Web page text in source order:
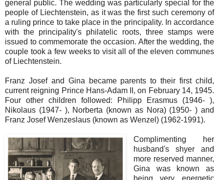
general public. The wedding was particularly special for the
people of Liechtenstein, as it was the first such ceremony of
a ruling prince to take place in the principality. In accordance
with the principality's philatelic roots, three stamps were
issued to commemorate the occasion. After the wedding, the
couple took a few weeks to visit all of the eleven communes
of Liechtenstein.
Franz Josef and Gina became parents to their first child,
current reigning Prince Hans-Adam II, on February 14, 1945.
Four other children followed: Philipp Erasmus (1946- ),
Nikolaus (1947- ), Norberta (known as Nora) (1950- ) and
Franz Josef Wenzeslaus (known as Wenzel) (1962-1991).
Complimenting her
husband's shyer and
more reserved manner,
Gina was known as
being very energetic